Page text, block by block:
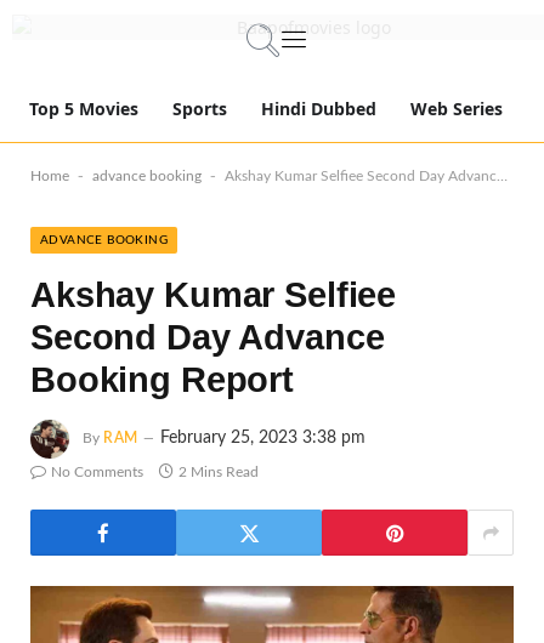
Top 5 Movies Sports Hindi Dubbed Web Series
Home - advance booking - Akshay Kumar Selfiee Second Day Advance Booking Report
ADVANCE BOOKING
Akshay Kumar Selfiee
Second Day Advance
Booking Report
By RAM February 25, 2023 3:38 pm
No Comments 2 Mins Read